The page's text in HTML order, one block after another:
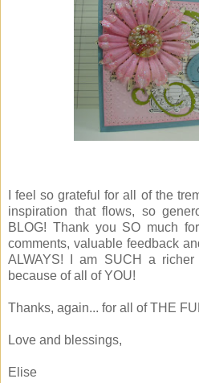
I feel so grateful for all of the
inspiration that flows, so
BLOG! Thank you SO much
comments, valuable feedback
ALWAYS! I am SUCH a richer
because of all of YOU!
Thanks, again... for all of THE
Love and blessings,
Elise